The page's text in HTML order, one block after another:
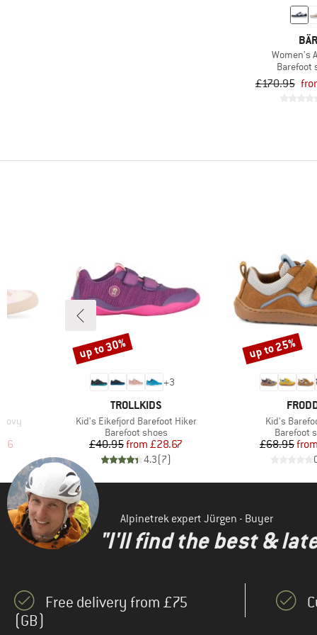
qnuffs(8)
VADO(2)
Viking(7)
WHEAT
Xero Shoes (42)
BÄR
Women's
Barefoot
£170.95
Price
+3
BRAND
TROLLKIDS
Item(s)
Kid's Eikefjord Barefoot Hiker
Product group
Barefoot shoes
Price
£40.95 Reduced Price
from £28.67
4.3(7)
Discount
up to 30%
Item(s)
Kid's
Product
Barefoot
£68.95from
Discount
up to 25%
Alpinetrek expert Jürgen - Buyer
"I'll find the best &
Free delivery from £75
(GB)